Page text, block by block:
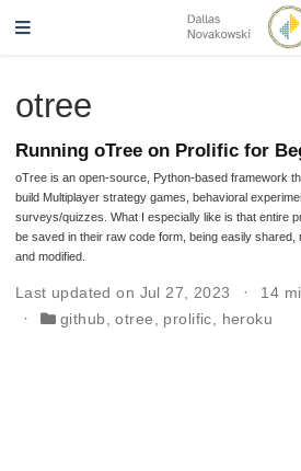
otree
Running oTree on Prolific for
oTree is an open-source, Python-based framework
build Multiplayer strategy games, behavioral
surveys/quizzes. What I especially like is that entire
be saved in their raw code form, being easily shared,
and modified.
Last updated on Jul 27, 2023
14
github ,otree prolific heroku